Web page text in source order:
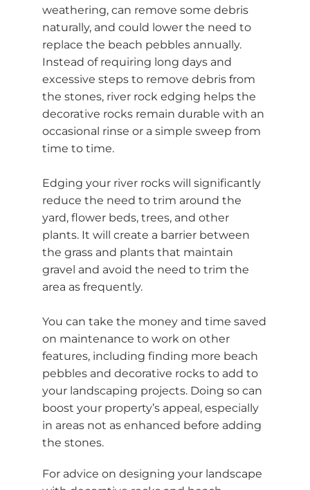
weathering, can remove some debris
naturally, and could lower the need to
replace the beach pebbles annually.
Instead of requiring long days and
excessive steps to remove debris from
the stones, river rock edging helps the
decorative rocks remain durable with an
occasional rinse or a simple sweep from
time to time.
Edging your river rocks will significantly
reduce the need to trim around the
yard, flower beds, trees, and other
plants. It will create a barrier between
the grass and plants that maintain
gravel and avoid the need to trim the
area as frequently.
You can take the money and time saved
on maintenance to work on other
features, including finding more beach
pebbles and decorative rocks to add to
your landscaping projects. Doing so can
boost your property’s appeal, especially
in areas not as enhanced before adding
the stones.
For advice on designing your landscape